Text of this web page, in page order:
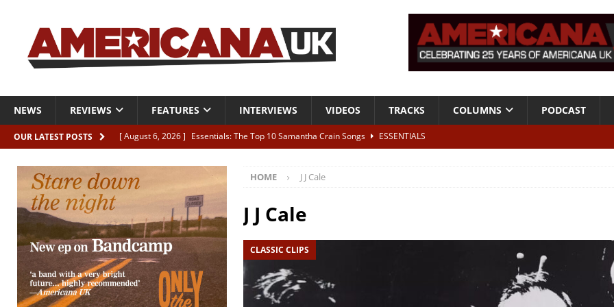
NEWS REVIEWS FEATURES INTERVIEWS VIDEOS TRACKS COLUMNS PODCAST
OUR LATEST POSTS [ August 6, 2026 ] Essentials: The Top 10 Samantha Crain Songs
ESSENTIALS
[ August 6, 2026 ]
Live Review: Joshua Ray Walker + Malin Pettersen, The Lower Third, London – 28th July 2026
[ August 6, 2026 ] Phil Odgers & John Kettle “The War is Over – The Songs of Phil Ochs Vol 2”
[ August 6, 2026 ]
Freddy Trujillo takes flight with his fifth solo album
HOME J J Cale
J J Cale
CLASSIC CLIPS